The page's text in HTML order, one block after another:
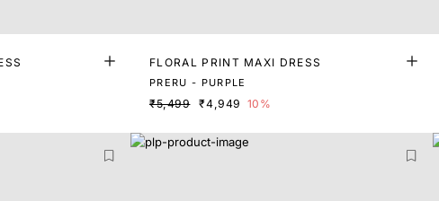
FLORAL PRINT MAXI DRESS
PRERU - PURPLE
₹5,499 ₹4,949 10%